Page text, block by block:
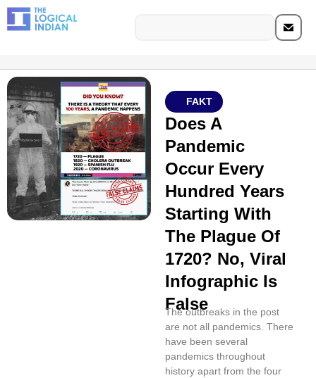
FAKT
Does A
Pandemic
Occur Every
Hundred Years
Starting With
The Plague Of
1720? No, Viral
Infographic Is
False
The outbreaks in the post
are not all pandemics. There
have been several
pandemics throughout
history apart from the four